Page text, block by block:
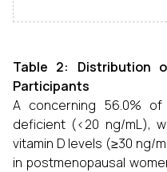
Table 2: Distribution
Participants
A concerning 56.0%
deficient (<20 ng/mL),
vitamin D levels (≥30 ng/
in postmenopausal